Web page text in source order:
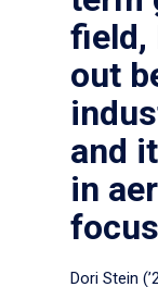
field,
out
and
in
Dori Stein